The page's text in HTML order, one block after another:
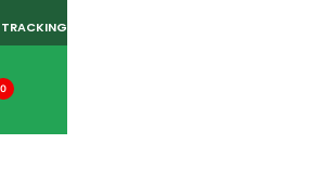
TRACKING
0